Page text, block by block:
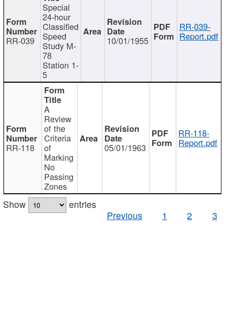
RR-039
Special
24-hour
Classified
Speed
Study M-
78
Station 1-
5
10/01/1955
RR-039-
Report.pdf
RR-118
A
Review
of the
Criteria
of
Marking
No
Passing
Zones
05/01/1963
RR-118-
Report.pdf
Show
entries
Previous
1 2 3